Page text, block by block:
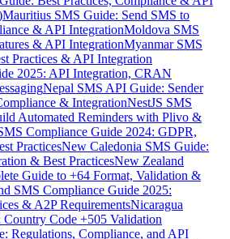
Mauritius SMS Guide: Send SMS to
& API IntegrationMoldova SMS
& API IntegrationMyanmar SMS
Practices & API Integration
2025: API Integration, CRAN
Nepal SMS API Guide: Sender
& IntegrationNestJS SMS
Automated Reminders with Plivo &
Compliance Guide 2024: GDPR,
PracticesNew Caledonia SMS Guide:
& Best PracticesNew Zealand
Guide to +64 Format, Validation &
SMS Compliance Guide 2025:
& A2P RequirementsNicaragua
Country Code +505 Validation
Regulations, Compliance, and API